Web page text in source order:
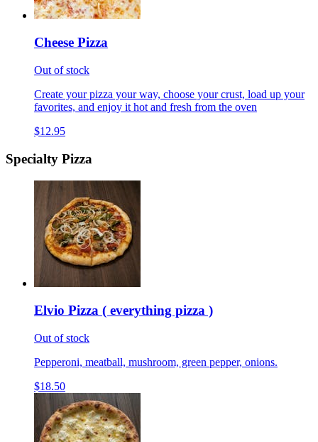
Cheese Pizza
Out of stock
Create your pizza your way, choose your crust, load up your
favorites, and enjoy it hot and fresh from the oven
$12.95
Specialty Pizza
Elvio Pizza ( everything pizza )
Out of stock
Pepperoni, meatball, mushroom, green pepper, onions.
$18.50